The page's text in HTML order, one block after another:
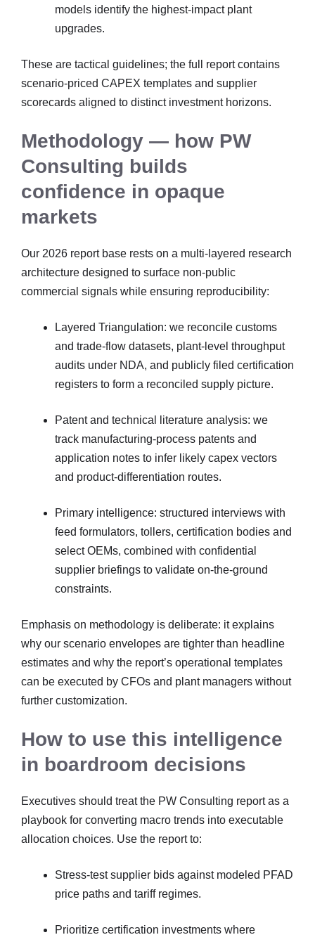
models identify the highest-impact plant
upgrades.
These are tactical guidelines; the full report contains
scenario-priced CAPEX templates and supplier
scorecards aligned to distinct investment horizons.
Methodology — how PW
Consulting builds
confidence in opaque
markets
Our 2026 report base rests on a multi-layered research
architecture designed to surface non-public
commercial signals while ensuring reproducibility:
Layered Triangulation: we reconcile customs
and trade-flow datasets, plant-level throughput
audits under NDA, and publicly filed certification
registers to form a reconciled supply picture.
Patent and technical literature analysis: we
track manufacturing-process patents and
application notes to infer likely capex vectors
and product-differentiation routes.
Primary intelligence: structured interviews with
feed formulators, tollers, certification bodies and
select OEMs, combined with confidential
supplier briefings to validate on-the-ground
constraints.
Emphasis on methodology is deliberate: it explains
why our scenario envelopes are tighter than headline
estimates and why the report’s operational templates
can be executed by CFOs and plant managers without
further customization.
How to use this intelligence
in boardroom decisions
Executives should treat the PW Consulting report as a
playbook for converting macro trends into executable
allocation choices. Use the report to:
Stress-test supplier bids against modeled PFAD
price paths and tariff regimes.
Prioritize certification investments where